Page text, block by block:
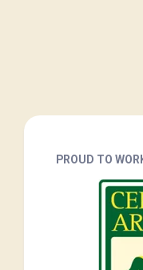
PROUD TO